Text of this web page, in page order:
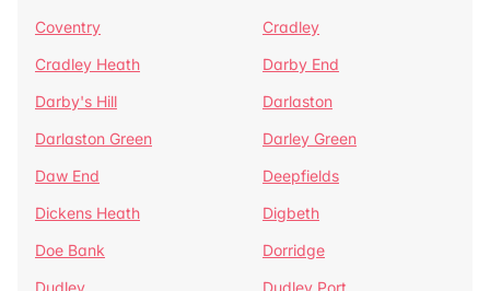
Coventry
Cradley
Cradley Heath
Darby End
Darby's Hill
Darlaston
Darlaston Green
Darley Green
Daw End
Deepfields
Dickens Heath
Digbeth
Doe Bank
Dorridge
Dudley
Dudley Port